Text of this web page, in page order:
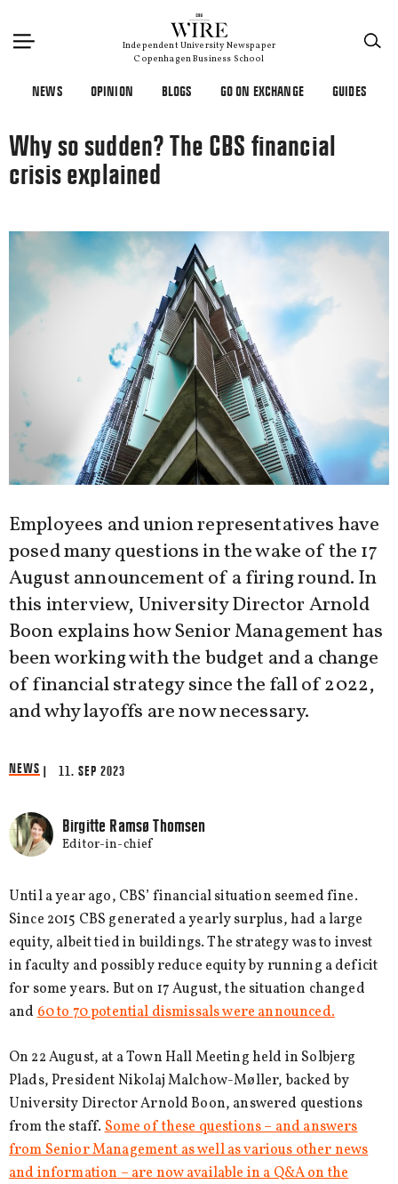
Independent University Newspaper
Copenhagen Business School
NEWS OPINION BLOGS GO ON EXCHANGE GUIDES
Why so sudden? The CBS financial
crisis explained
Employees and union representatives have
posed many questions in the wake of the 17
August announcement of a firing round. In
this interview, University Director Arnold
Boon explains how Senior Management has
been working with the budget and a change
of financial strategy since the fall of 2022,
and why layoffs are now necessary.
NEWS | 11. SEP 2023
Birgitte Ramsø Thomsen
Editor-in-chief
Until a year ago, CBS’ financial situation seemed fine.
Since 2015 CBS generated a yearly surplus, had a large
equity, albeit tied in buildings. The strategy was to invest
in faculty and possibly reduce equity by running a deficit
for some years. But on 17 August, the situation changed
and60 to 70 potential dismissals were announced.
On 22 August, at a Town Hall Meeting held in Solbjerg
Plads, President Nikolaj Malchow-Møller, backed by
University Director Arnold Boon, answered questions
from the staff.Some of these questions – and answers
from Senior Management as well as various other news
and information – are now available in a Q&A on the
×